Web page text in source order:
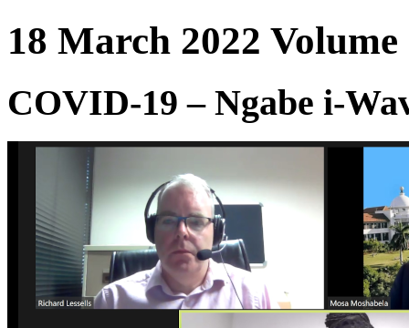
18 March 2022
COVID-19 – Ngabe i-